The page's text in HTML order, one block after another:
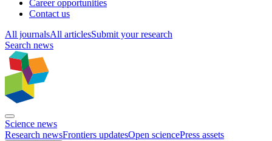
Career opportunities
Contact us
All journalsAll articlesSubmit your research
Search news
Science news
Research newsFrontiers updatesOpen sciencePress assets